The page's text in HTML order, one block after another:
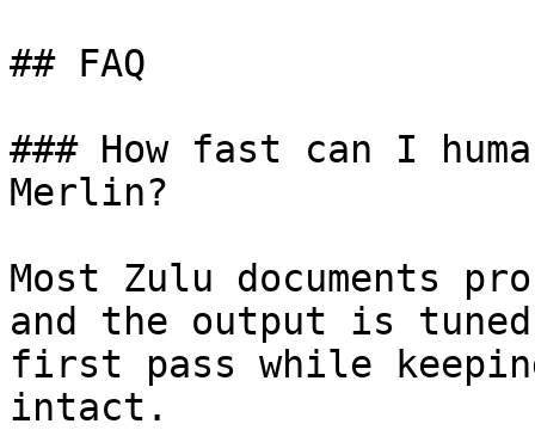
## FAQ
### How fast can I
Merlin?
Most Zulu documents
and the output is
first pass while
intact.